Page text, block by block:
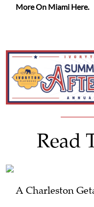
More On Miami Here.
Read
A Charleston